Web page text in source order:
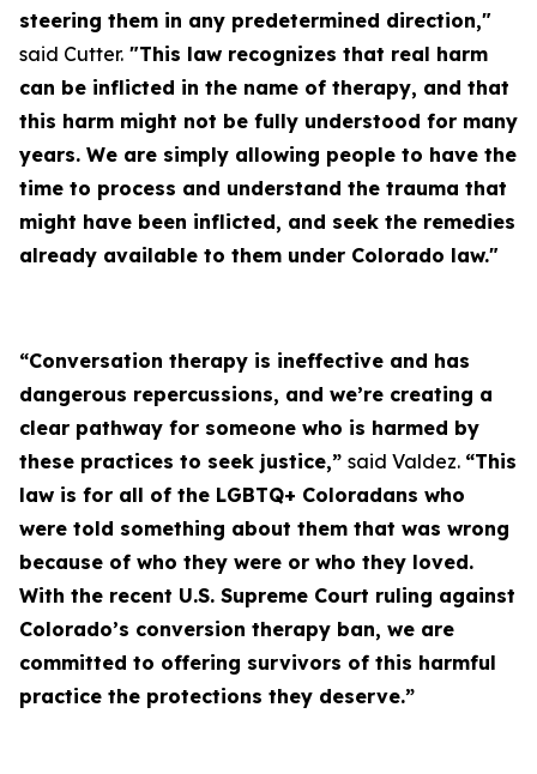
steering them in any predetermined direction,"
said Cutter. "This law recognizes that real harm
can be inflicted in the name of therapy, and that
this harm might not be fully understood for many
years. We are simply allowing people to have the
time to process and understand the trauma that
might have been inflicted, and seek the remedies
already available to them under Colorado law."
“Conversation therapy is ineffective and has
dangerous repercussions, and we’re creating a
clear pathway for someone who is harmed by
these practices to seek justice,” said Valdez. “This
law is for all of the LGBTQ+ Coloradans who
were told something about them that was wrong
because of who they were or who they loved.
With the recent U.S. Supreme Court ruling against
Colorado’s conversion therapy ban, we are
committed to offering survivors of this harmful
practice the protections they deserve.”